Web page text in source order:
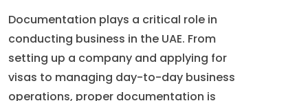
Documentation plays a critical role in
conducting business in the UAE. From
setting up a company and applying for
visas to managing day-to-day business
operations, proper documentation is